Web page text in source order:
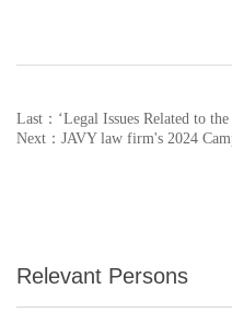
Relevant Persons